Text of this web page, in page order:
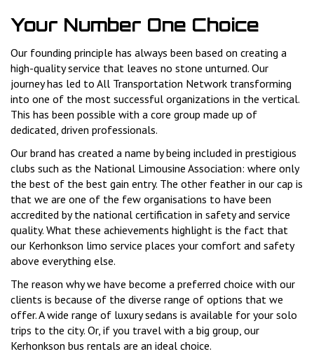
Your Number One Choice
Our founding principle has always been based on creating a
high-quality service that leaves no stone unturned. Our
journey has led to All Transportation Network transforming
into one of the most successful organizations in the vertical.
This has been possible with a core group made up of
dedicated, driven professionals.
Our brand has created a name by being included in prestigious
clubs such as the National Limousine Association: where only
the best of the best gain entry. The other feather in our cap is
that we are one of the few organisations to have been
accredited by the national certification in safety and service
quality. What these achievements highlight is the fact that
our Kerhonkson limo service places your comfort and safety
above everything else.
The reason why we have become a preferred choice with our
clients is because of the diverse range of options that we
offer. A wide range of luxury sedans is available for your solo
trips to the city. Or, if you travel with a big group, our
Kerhonkson bus rentals are an ideal choice.